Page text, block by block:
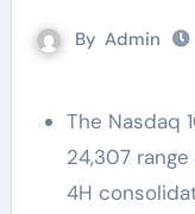
By Admin
The Nasdaq
24,307
4H